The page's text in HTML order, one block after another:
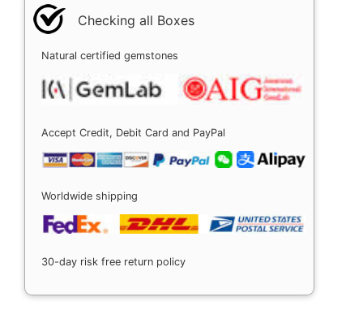
Checking all Boxes
Natural certified gemstones
Accept Credit, Debit Card and PayPal
Worldwide shipping
30-day risk free return policy